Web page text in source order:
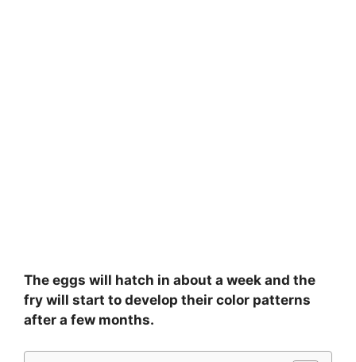
The eggs will hatch in about a week and the
fry will start to develop their color patterns
after a few months.